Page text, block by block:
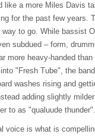
like a more Miles Davis
for the past few years.
to go. While bassist
subdued – form,
more heavy-handed
"Fresh Tube", the
washes rising and
adding slightly
to as "qualuude thunder".
voice is what is